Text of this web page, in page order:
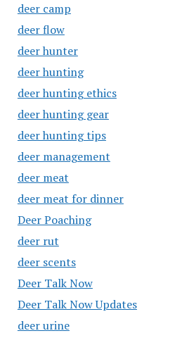
deer camp
deer flow
deer hunter
deer hunting
deer hunting ethics
deer hunting gear
deer hunting tips
deer management
deer meat
deer meat for dinner
Deer Poaching
deer rut
deer scents
Deer Talk Now
Deer Talk Now Updates
deer urine